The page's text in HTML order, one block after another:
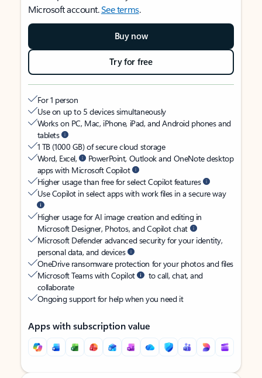
Microsoft account.See terms.
Buy now
Try for free
For 1 person
Use on up to 5 devices simultaneously
Works on PC, Mac, iPhone, iPad, and Android phones and
tablets
1 TB (1000 GB) of secure cloud storage
Word, Excel,
PowerPoint, Outlook and OneNote desktop
apps with Microsoft Copilot
Higher usage than free for select Copilot features
Use Copilot in select apps with work files in a secure way
Higher usage for AI image creation and editing in
Microsoft Designer, Photos, and Copilot chat
Microsoft Defender advanced security for your identity,
personal data, and devices
OneDrive ransomware protection for your photos and files
Microsoft Teams with Copilot
to call, chat, and
collaborate
Ongoing support for help when you need it
Apps with subscription value